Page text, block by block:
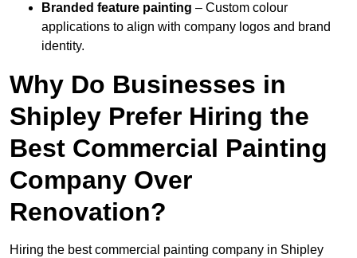
Branded feature painting – Custom colour
applications to align with company logos and brand
identity.
Why Do Businesses in
Shipley Prefer Hiring the
Best Commercial Painting
Company Over
Renovation?
Hiring the best commercial painting company in Shipley